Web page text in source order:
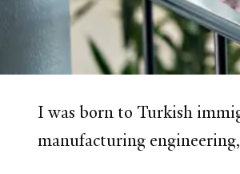
I was born to Turkish
manufacturing